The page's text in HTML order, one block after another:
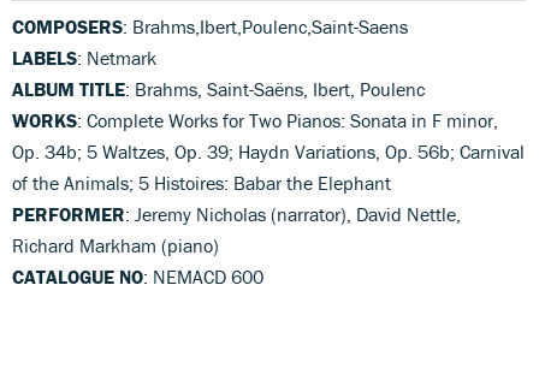
COMPOSERS: Brahms,Ibert,Poulenc,Saint-Saens
LABELS: Netmark
ALBUM TITLE: Brahms, Saint-Saëns, Ibert, Poulenc
WORKS: Complete Works for Two Pianos: Sonata in F minor,
Op. 34b; 5 Waltzes, Op. 39; Haydn Variations, Op. 56b; Carnival
of the Animals; 5 Histoires: Babar the Elephant
PERFORMER: Jeremy Nicholas (narrator), David Nettle,
Richard Markham (piano)
CATALOGUE NO: NEMACD 600